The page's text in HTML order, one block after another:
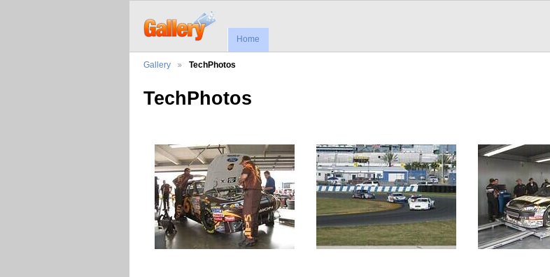
Home
Gallery TechPhotos
TechPhotos